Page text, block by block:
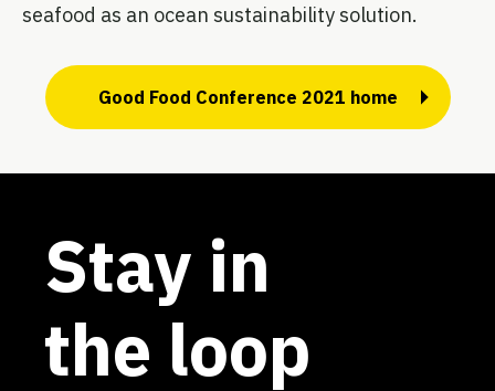
seafood as an ocean sustainability solution.
Good Food Conference 2021 home
Stay in
the loop